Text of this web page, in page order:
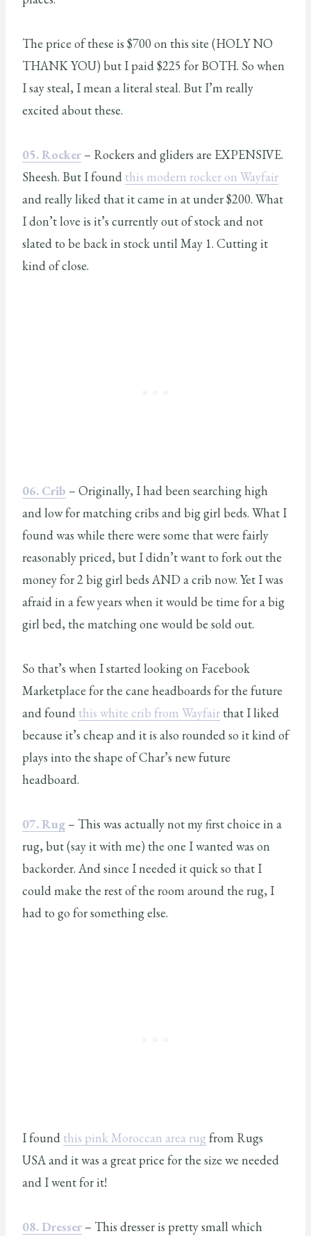
The price of these is $700 on this site (HOLY NO
THANK YOU) but I paid $225 for BOTH. So when
I say steal, I mean a literal steal. But I’m really
excited about these.
05. Rocker – Rockers and gliders are EXPENSIVE.
Sheesh. But I found this modern rocker on Wayfair
and really liked that it came in at under $200. What
I don’t love is it’s currently out of stock and not
slated to be back in stock until May 1. Cutting it
kind of close.
06. Crib – Originally, I had been searching high
and low for matching cribs and big girl beds. What I
found was while there were some that were fairly
reasonably priced, but I didn’t want to fork out the
money for 2 big girl beds AND a crib now. Yet I was
afraid in a few years when it would be time for a big
girl bed, the matching one would be sold out.
So that’s when I started looking on Facebook
Marketplace for the cane headboards for the future
and found this white crib from Wayfair that I liked
because it’s cheap and it is also rounded so it kind of
plays into the shape of Char’s new future
headboard.
07. Rug – This was actually not my first choice in a
rug, but (say it with me) the one I wanted was on
backorder. And since I needed it quick so that I
could make the rest of the room around the rug, I
had to go for something else.
I found this pink Moroccan area rug from Rugs
USA and it was a great price for the size we needed
and I went for it!
08. Dresser – This dresser is pretty small which